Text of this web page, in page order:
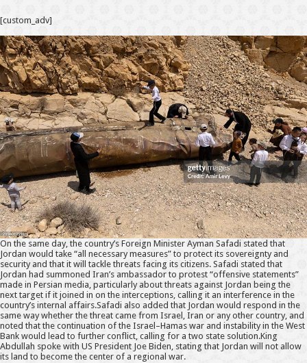
[custom_adv]
On the same day, the country’s Foreign Minister Ayman Safadi stated that
Jordan would take “all necessary measures” to protect its sovereignty and
security and that it will tackle threats facing its citizens. Safadi stated that
Jordan had summoned Iran’s ambassador to protest “offensive statements”
made in Persian media, particularly about threats against Jordan being the
next target if it joined in on the interceptions, calling it an interference in the
country’s internal affairs.Safadi also added that Jordan would respond in the
same way whether the threat came from Israel, Iran or any other country, and
noted that the continuation of the Israel–Hamas war and instability in the West
Bank would lead to further conflict, calling for a two state solution.King
Abdullah spoke with US President Joe Biden, stating that Jordan will not allow
its land to become the center of a regional war.